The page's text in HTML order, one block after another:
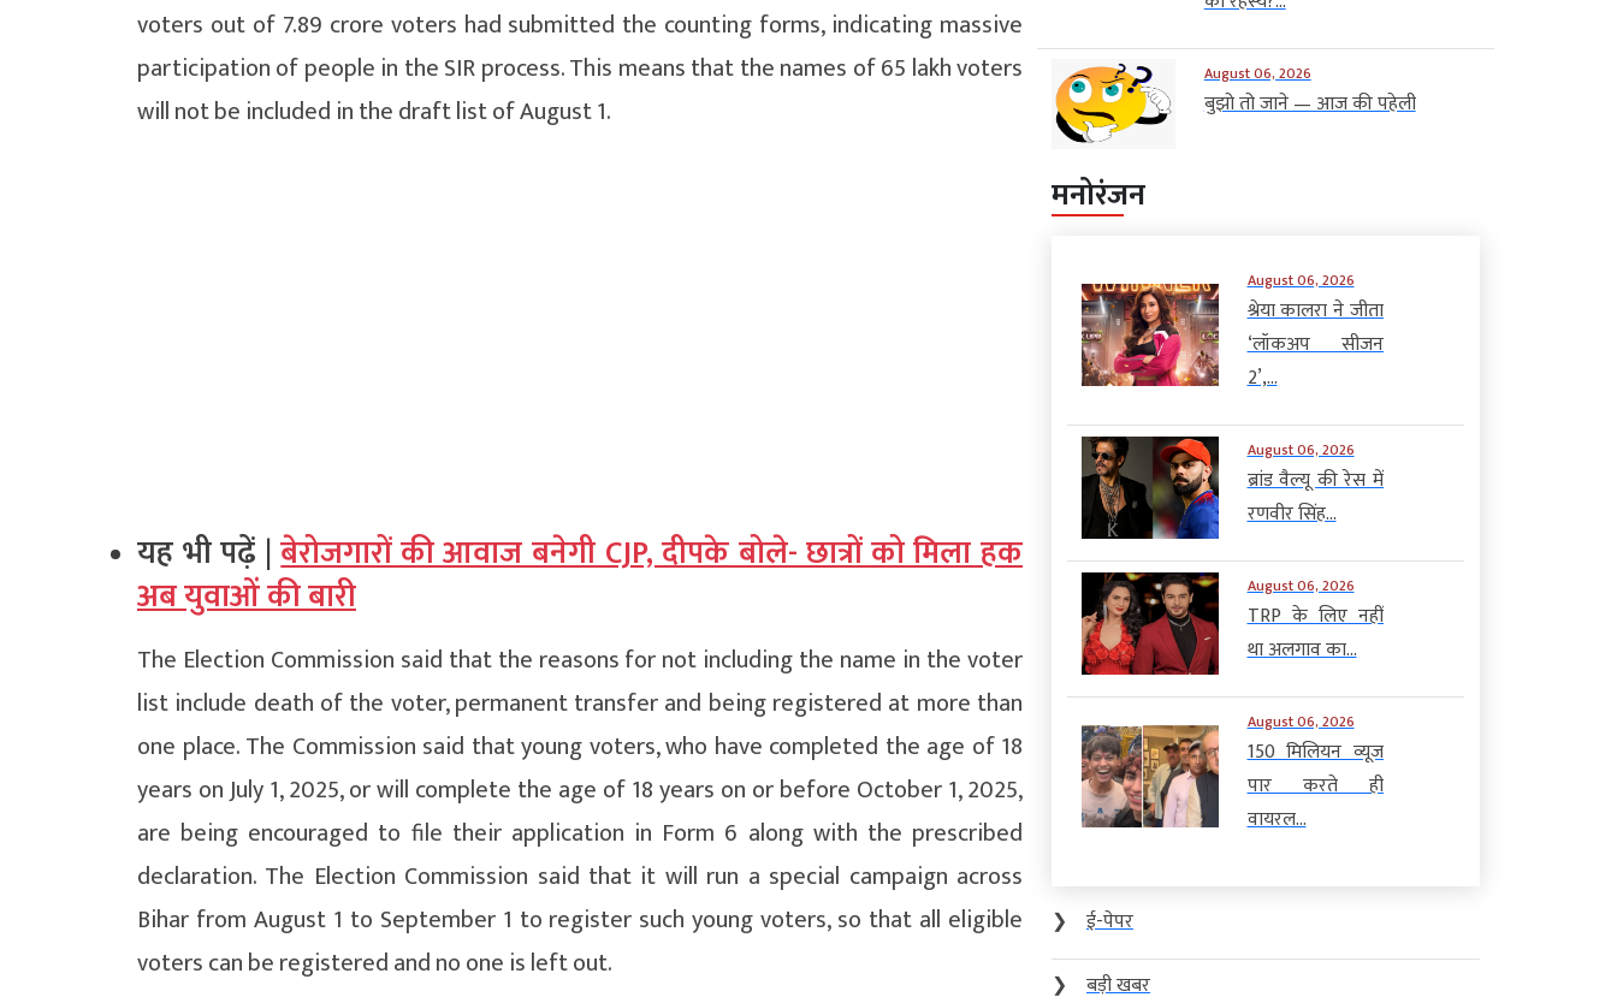
voters out of 7.89 crore voters had submitted the counting forms, indicating massive
participation of people in the SIR process. This means that the names of 65 lakh voters
will not be included in the draft list of August 1.
यह भी पढ़ें |बेरोजगारों की आवाज बनेगी CJP, दीपके बोले- छात्रों को मिला हक
अब युवाओं की बारी
The Election Commission said that the reasons for not including the name in the voter
list include death of the voter, permanent transfer and being registered at more than
one place. The Commission said that young voters, who have completed the age of 18
years on July 1, 2025, or will complete the age of 18 years on or before October 1, 2025,
are being encouraged to file their application in Form 6 along with the prescribed
declaration. The Election Commission said that it will run a special campaign across
Bihar from August 1 to September 1 to register such young voters, so that all eligible
voters can be registered and no one is left out.
August 06, 2026
बुझो तो जाने — आज की पहेली
मनोरंजन
August 06, 2026
श्रेया कालरा ने जीता
‘लॉकअप सीजन
2’,...
August 06, 2026
ब्रांड वैल्यू की रेस में
रणवीर सिंह...
August 06, 2026
TRP के लिए नहीं
था अलगाव का...
August 06, 2026
150 मिलियन व्यूज
पार करते ही
वायरल...
❯
ई-पेपर
❯
बड़ी खबर